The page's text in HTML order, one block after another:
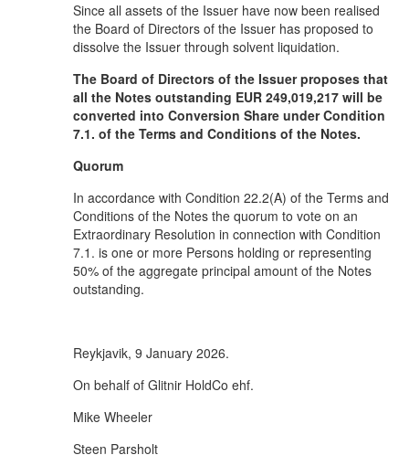
Since all assets of the Issuer have now been realised
the Board of Directors of the Issuer has proposed to
dissolve the Issuer through solvent liquidation.
The Board of Directors of the Issuer proposes that
all the Notes outstanding EUR 249,019,217 will be
converted into Conversion Share under Condition
7.1. of the Terms and Conditions of the Notes.
Quorum
In accordance with Condition 22.2(A) of the Terms and
Conditions of the Notes the quorum to vote on an
Extraordinary Resolution in connection with Condition
7.1. is one or more Persons holding or representing
50% of the aggregate principal amount of the Notes
outstanding.
Reykjavik, 9 January 2026.
On behalf of Glitnir HoldCo ehf.
Mike Wheeler
Steen Parsholt